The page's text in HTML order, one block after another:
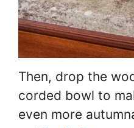
Then, drop the
corded bowl to
even more